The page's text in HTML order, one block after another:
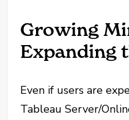
Growing
Expanding
Even if users are
Tableau Server/